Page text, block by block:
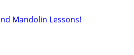
Mandolin Lessons!